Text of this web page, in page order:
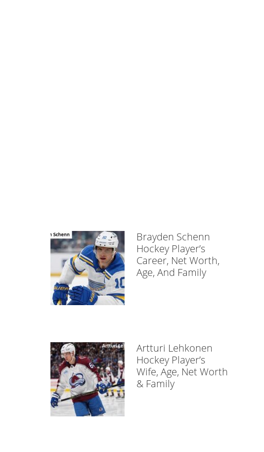
Brayden Schenn
Hockey Player’s
Career, Net Worth,
Age, And Family
Artturi Lehkonen
Hockey Player’s
Wife, Age, Net Worth
& Family